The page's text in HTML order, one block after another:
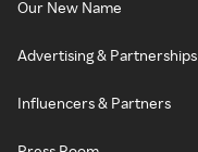
Our New Name
Advertising & Partnerships
Influencers & Partners